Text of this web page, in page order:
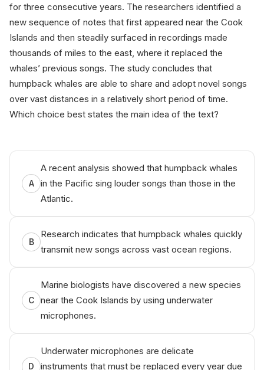
for three consecutive years. The researchers identified a
new sequence of notes that first appeared near the Cook
Islands and then steadily surfaced in recordings made
thousands of miles to the east, where it replaced the
whales’ previous songs. The study concludes that
humpback whales are able to share and adopt novel songs
over vast distances in a relatively short period of time.
Which choice best states the main idea of the text?
A
A recent analysis showed that humpback whales
in the Pacific sing louder songs than those in the
Atlantic.
B
Research indicates that humpback whales quickly
transmit new songs across vast ocean regions.
C
Marine biologists have discovered a new species
near the Cook Islands by using underwater
microphones.
D
Underwater microphones are delicate
instruments that must be replaced every year due